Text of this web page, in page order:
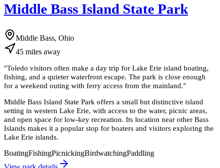
Middle Bass Island State Park
Middle Bass, Ohio
45 miles away
"Toledo visitors often make a day trip for Lake Erie island boating,
fishing, and a quieter waterfront escape. The park is close enough
for a weekend outing with ferry access from the mainland."
Middle Bass Island State Park offers a small but distinctive island
setting in western Lake Erie, with access to the water, picnic areas,
and open space for low-key recreation. Its location near other Bass
Islands makes it a popular stop for boaters and visitors exploring the
Lake Erie islands.
BoatingFishingPicnickingBirdwatchingPaddling